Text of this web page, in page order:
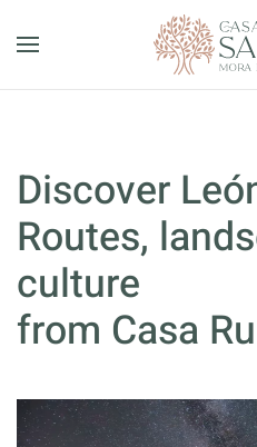
Skip to main content
Discover
Routes,
culture
from Casa